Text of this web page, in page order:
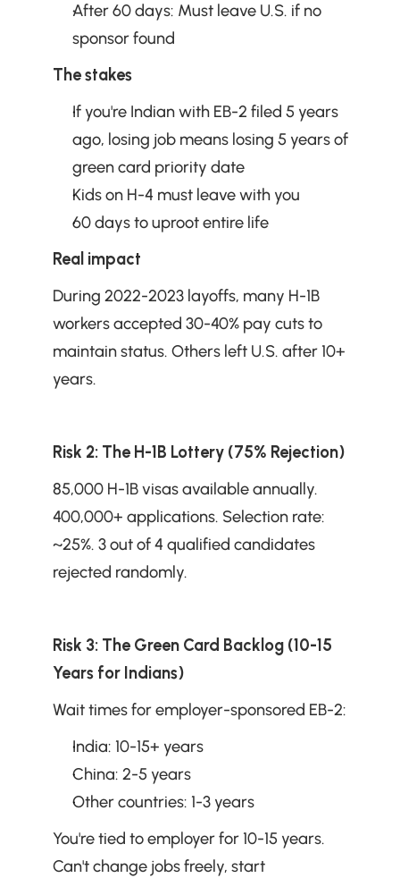
After 60 days: Must leave U.S. if no
sponsor found
The stakes
If you're Indian with EB-2 filed 5 years
ago, losing job means losing 5 years of
green card priority date
Kids on H-4 must leave with you
60 days to uproot entire life
Real impact
During 2022-2023 layoffs, many H-1B
workers accepted 30-40% pay cuts to
maintain status. Others left U.S. after 10+
years.
Risk 2: The H-1B Lottery (75% Rejection)
85,000 H-1B visas available annually.
400,000+ applications. Selection rate:
~25%. 3 out of 4 qualified candidates
rejected randomly.
Risk 3: The Green Card Backlog (10-15
Years for Indians)
Wait times for employer-sponsored EB-2:
India: 10-15+ years
China: 2-5 years
Other countries: 1-3 years
You're tied to employer for 10-15 years.
Can't change jobs freely, start